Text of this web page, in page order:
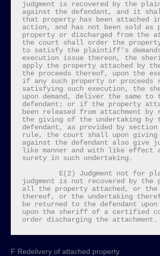
judgment is recovered by the
against the defendant, and it
that property has been attached
action, and has not been sold as
property or discharged from the
the court shall order the
to satisfy the plaintiff's
execution issue thereon, the
apply the property attached by
the proceeds thereof, upon the
if any such property or proceeds
satisfying such execution, the
upon demand, deliver the same to
defendant; or if the property
been released from attachment by
the giving of the undertaking by
defendant, as provided by
rule, the court shall upon giving
against the defendant also give
like manner and with like effect
surety in such undertaking.
judgment is not recovered by
all the property attached, or the
thereof, or the undertaking
be returned to the defendant
upon the sheriff of a certified
order discharging the attachment.
F Redelivery of attached property.